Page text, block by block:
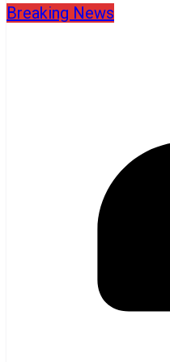
Breaking News